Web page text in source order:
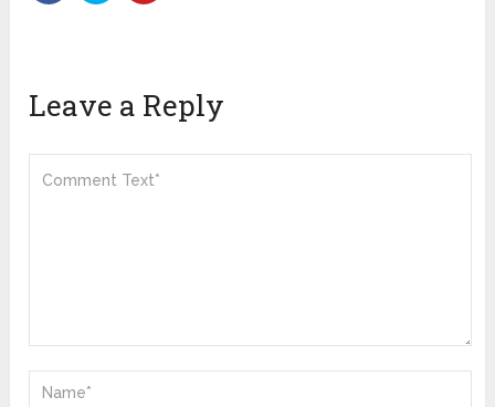
Leave a Reply